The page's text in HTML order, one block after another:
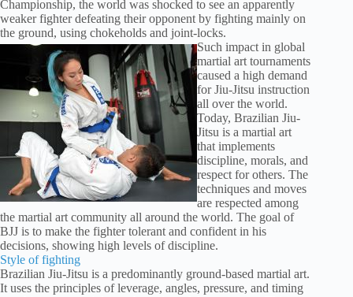
Championship, the world was shocked to see an apparently
weaker fighter defeating their opponent by fighting mainly on
the ground, using chokeholds and joint-locks.
Such impact in global
martial art tournaments
caused a high demand
for Jiu-Jitsu instruction
all over the world.
Today, Brazilian Jiu-
Jitsu is a martial art
that implements
discipline, morals, and
respect for others. The
techniques and moves
are respected among
the martial art community all around the world. The goal of
BJJ is to make the fighter tolerant and confident in his
decisions, showing high levels of discipline.
Style of fighting
Brazilian Jiu-Jitsu is a predominantly ground-based martial art.
It uses the principles of leverage, angles, pressure, and timing